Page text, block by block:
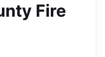
Fire